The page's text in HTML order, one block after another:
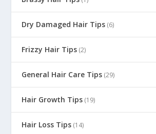
Dry Damaged Hair Tips (6)
Frizzy Hair Tips (2)
General Hair Care Tips (29)
Hair Growth Tips (19)
Hair Loss Tips (14)